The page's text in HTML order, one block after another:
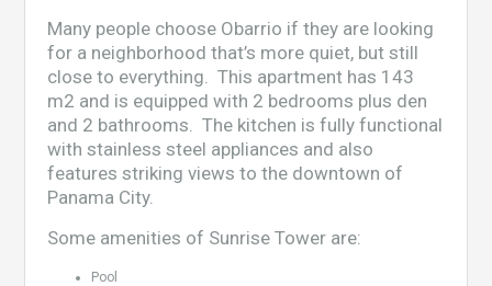
Many people choose Obarrio if they are looking
for a neighborhood that’s more quiet, but still
close to everything. This apartment has 143
m2 and is equipped with 2 bedrooms plus den
and 2 bathrooms. The kitchen is fully functional
with stainless steel appliances and also
features striking views to the downtown of
Panama City.
Some amenities of Sunrise Tower are:
Pool